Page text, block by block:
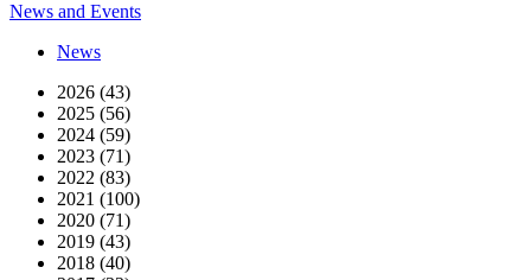
News and Events
News
2026 (43)
2025 (56)
2024 (59)
2023 (71)
2022 (83)
2021 (100)
2020 (71)
2019 (43)
2018 (40)